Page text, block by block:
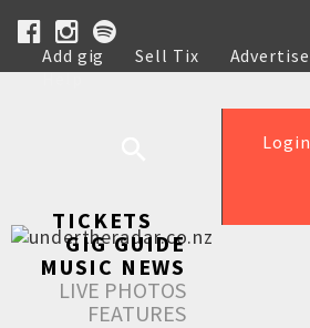
Add gig Sell Tix Advertise
Help
Login
TICKETS
GIG GUIDE
MUSIC NEWS
LIVE PHOTOS
FEATURES